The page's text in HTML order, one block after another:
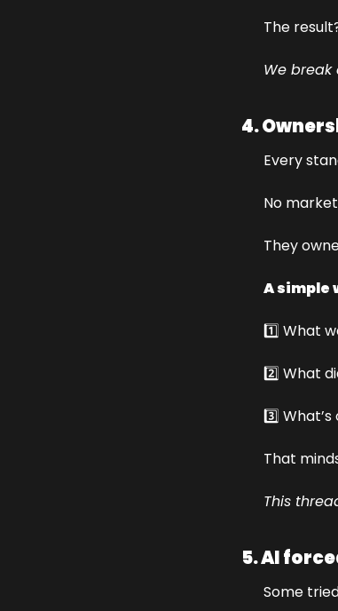
The
We break
4.
Every
No
They
A simple
1️⃣ What
2️⃣ What
3️⃣
That
This
5. AI
Some